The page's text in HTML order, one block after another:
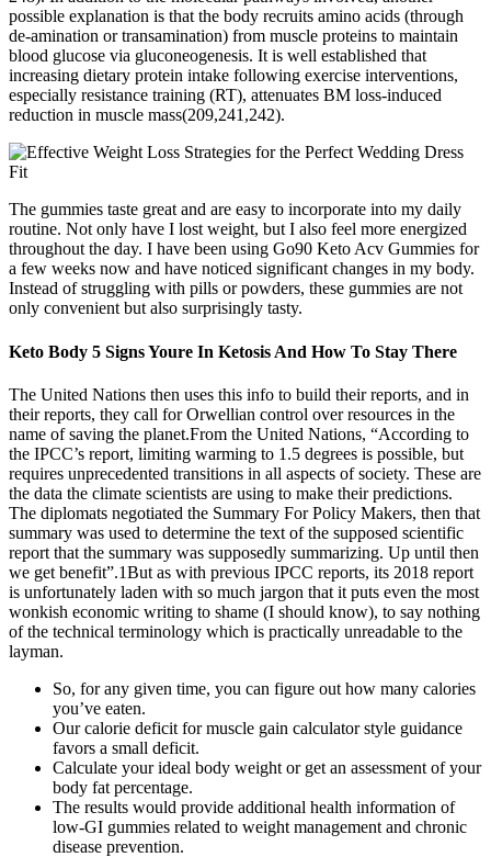
possible explanation is that the body recruits amino acids (through
de-amination or transamination) from muscle proteins to maintain
blood glucose via gluconeogenesis. It is well established that
increasing dietary protein intake following exercise interventions,
especially resistance training (RT), attenuates BM loss-induced
reduction in muscle mass(209,241,242).
The gummies taste great and are easy to incorporate into my daily
routine. Not only have I lost weight, but I also feel more energized
throughout the day. I have been using Go90 Keto Acv Gummies for
a few weeks now and have noticed significant changes in my body.
Instead of struggling with pills or powders, these gummies are not
only convenient but also surprisingly tasty.
Keto Body 5 Signs Youre In Ketosis And How To Stay There
The United Nations then uses this info to build their reports, and in
their reports, they call for Orwellian control over resources in the
name of saving the planet.From the United Nations, “According to
the IPCC’s report, limiting warming to 1.5 degrees is possible, but
requires unprecedented transitions in all aspects of society. These are
the data the climate scientists are using to make their predictions.
The diplomats negotiated the Summary For Policy Makers, then that
summary was used to determine the text of the supposed scientific
report that the summary was supposedly summarizing. Up until then
we get benefit”.1But as with previous IPCC reports, its 2018 report
is unfortunately laden with so much jargon that it puts even the most
wonkish economic writing to shame (I should know), to say nothing
of the technical terminology which is practically unreadable to the
layman.
So, for any given time, you can figure out how many calories
you’ve eaten.
Our calorie deficit for muscle gain calculator style guidance
favors a small deficit.
Calculate your ideal body weight or get an assessment of your
body fat percentage.
The results would provide additional health information of
low-GI gummies related to weight management and chronic
disease prevention.